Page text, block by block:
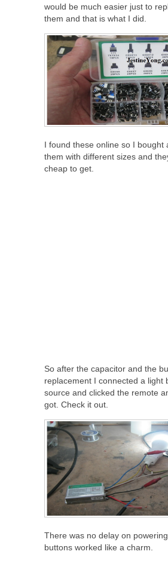
would be much easier just to
them and that is what I did.
I found these online so I bought
them with different sizes and
cheap to get.
So after the capacitor and the
replacement I connected a light
source and clicked the remote
got. Check it out.
There was no delay on
buttons worked like a charm.